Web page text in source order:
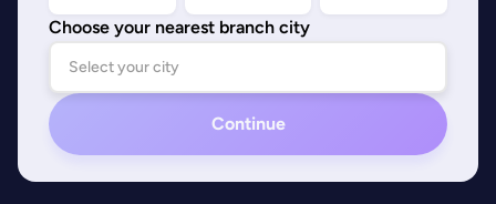
Choose your nearest branch city
Continue